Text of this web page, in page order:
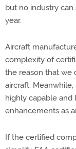
but no industry
year.
Aircraft
complexity of
the reason that we
aircraft.
highly capable and
enhancements as
If the certified